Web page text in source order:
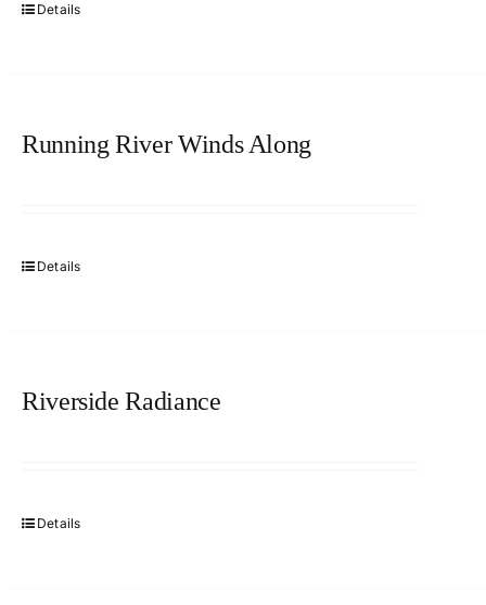
Details
Running River Winds Along
Details
Riverside Radiance
Details